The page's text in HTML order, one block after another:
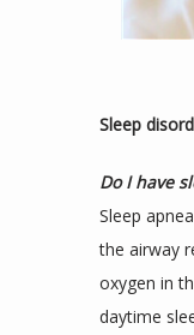
Sleep
Do I have
Sleep
the airway
oxygen in
daytime